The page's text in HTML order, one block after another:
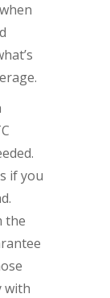
if you
the
with